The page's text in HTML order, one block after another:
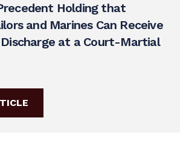
Holding that
and Marines Can Receive
at a Court-Martial